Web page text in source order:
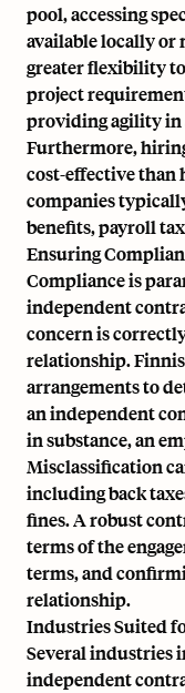
pool, accessing
available locally or
greater flexibility to
project
providing agility
Furthermore,
cost-effective than
companies
benefits, payroll
Ensuring
Compliance is
independent
concern is
relationship.
arrangements to
an independent
in substance, an
Misclassification
including back
fines. A robust
terms of the
terms, and
relationship.
Industries Suited
Several industries
independent